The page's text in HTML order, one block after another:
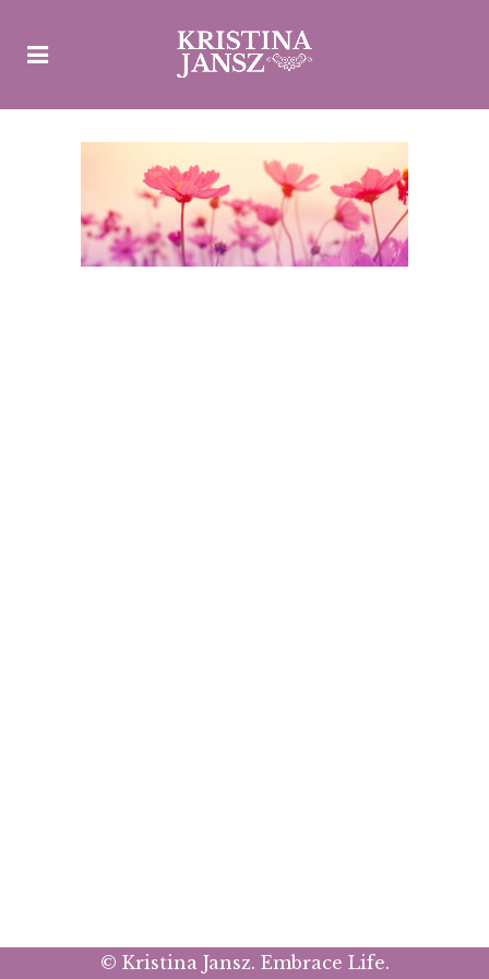
© Kristina Jansz. Embrace Life.